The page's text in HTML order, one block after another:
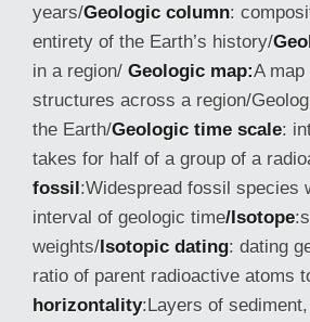
years/Geologic column:
entirety of the Earth’s history/
in a region/ Geologic map:A
structures across a region/
the Earth/Geologic time scale:
takes for half of a group of a
fossil:Widespread fossil species
interval of geologic time/Isotope
weights/Isotopic dating: dating
ratio of parent radioactive atoms
horizontality:Layers of